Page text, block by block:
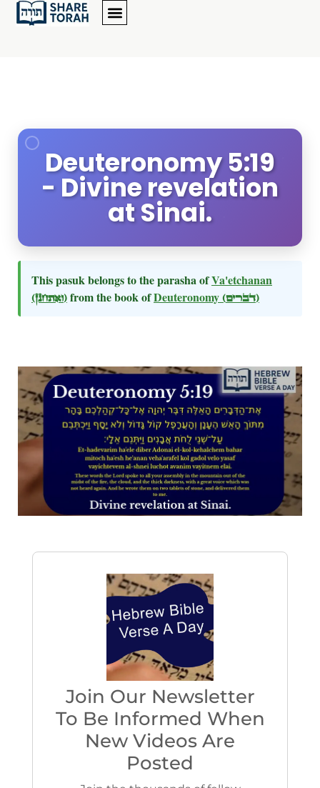
Deuteronomy 5:19
- Divine revelation
at Sinai.
This pasuk belongs to the parasha ofVa'etchanan
(ואתחנן)from the book ofDeuteronomy (דברים)
Join Our Newsletter
To Be Informed When
New Videos Are
Posted